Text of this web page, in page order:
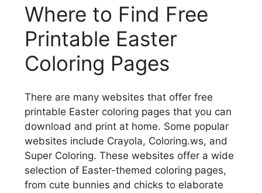
Where to Find Free
Printable Easter
Coloring Pages
There are many websites that offer free
printable Easter coloring pages that you can
download and print at home. Some popular
websites include Crayola, Coloring.ws, and
Super Coloring. These websites offer a wide
selection of Easter-themed coloring pages,
from cute bunnies and chicks to elaborate